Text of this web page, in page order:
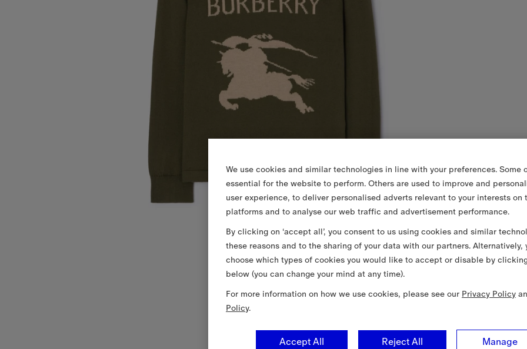
We use cookies and similar technologies in line with your preferences. Some
essential for the website to perform. Others are used to improve and
user experience, to deliver personalised adverts relevant to your interests on
platforms and to analyse our web traffic and advertisement performance.
By clicking on ‘accept all’, you consent to us using cookies and similar
these reasons and to the sharing of your data with our partners. Alternatively,
choose which types of cookies you would like to accept or disable by clicking
below (you can change your mind at any time).
For more information on how we use cookies, please see our Privacy Policy
Policy.
Manage
Reject All
Accept All